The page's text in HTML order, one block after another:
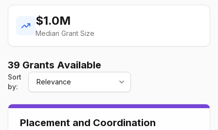
$1.0M
Median Grant Size
39 Grants Available
Sort
by:
Placement and Coordination